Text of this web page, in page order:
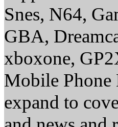
Snes, N64,
GBA,
xboxone,
Mobile Phone
expand to